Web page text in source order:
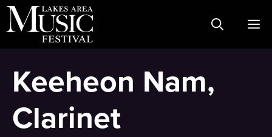
Skip
to
Keeheon Nam,
Clarinet